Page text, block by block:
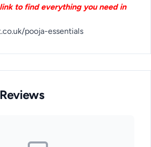
to find everything you need in
pooja-essentials